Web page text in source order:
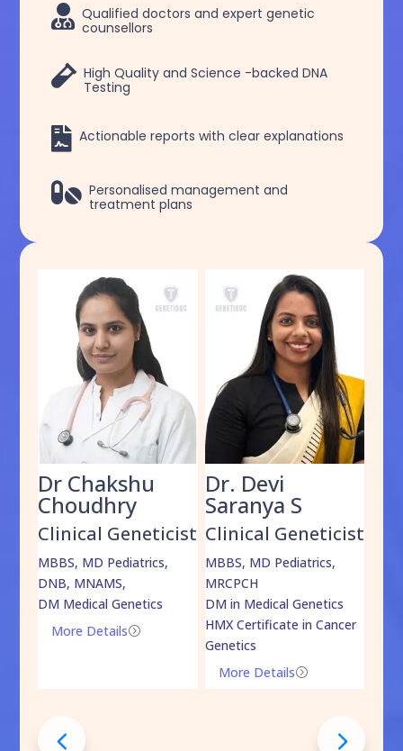
 Qualified doctors and expert genetic
counsellors
 High Quality and Science -backed DNA
Testing
 Actionable reports with clear explanations
 Personalised management and
treatment plans
Dr Chakshu
Choudhry
Clinical Geneticist
MBBS, MD Pediatrics,
DNB, MNAMS,
DM Medical Genetics
=
More Details
Dr. Devi
Saranya S
Clinical Geneticist
MBBS, MD Pediatrics,
MRCPCH
DM in Medical Genetics
HMX Certificate in Cancer
Genetics
=
More Details